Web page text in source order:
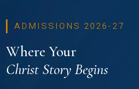
ADMISSIONS 2026-27
Where Your
Christ Story Begins